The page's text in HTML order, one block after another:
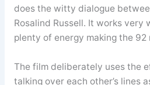
does the witty dialogue
Rosalind Russell. It works very
plenty of energy making the
The film deliberately uses the
talking over each other’s lines